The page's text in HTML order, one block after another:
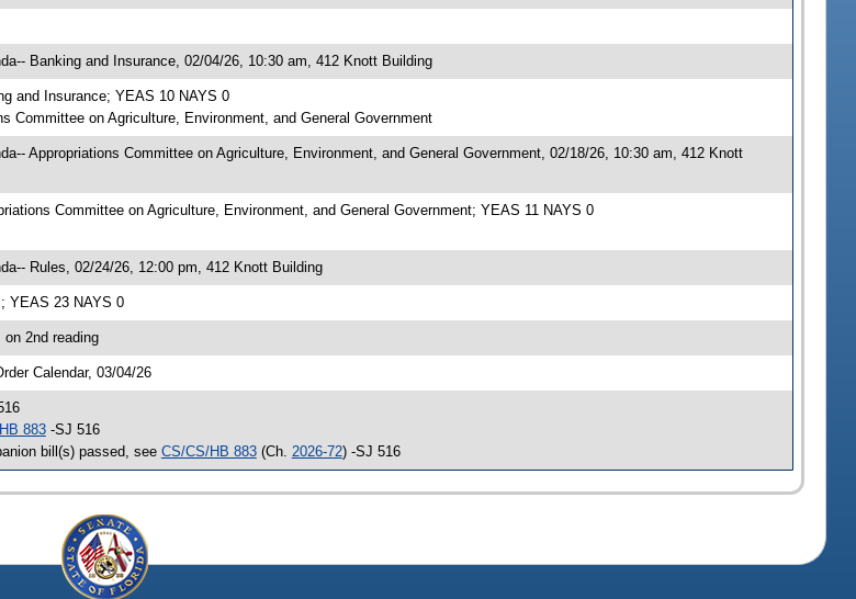
Banking and Insurance, 02/04/26, 10:30 am, 412 Knott Building
and Insurance; YEAS 10 NAYS 0
Committee on Agriculture, Environment, and General Government
Appropriations Committee on Agriculture, Environment, and General Government, 02/18/26, 10:30 am, 412 Knott
Committee on Agriculture, Environment, and General Government; YEAS 11 NAYS 0
Rules, 02/24/26, 12:00 pm, 412 Knott Building
YEAS 23 NAYS 0
on 2nd reading
Calendar, 03/04/26
883-SJ 516
bill(s) passed, see CS/CS/HB 883(Ch. 2026-72) -SJ 516